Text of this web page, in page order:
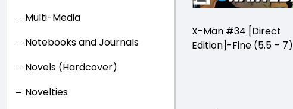
Multi-Media
Notebooks and Journals
Novels (Hardcover)
Novelties
X-Man #34 [Direct
Edition]-Fine (5.5 – 7)